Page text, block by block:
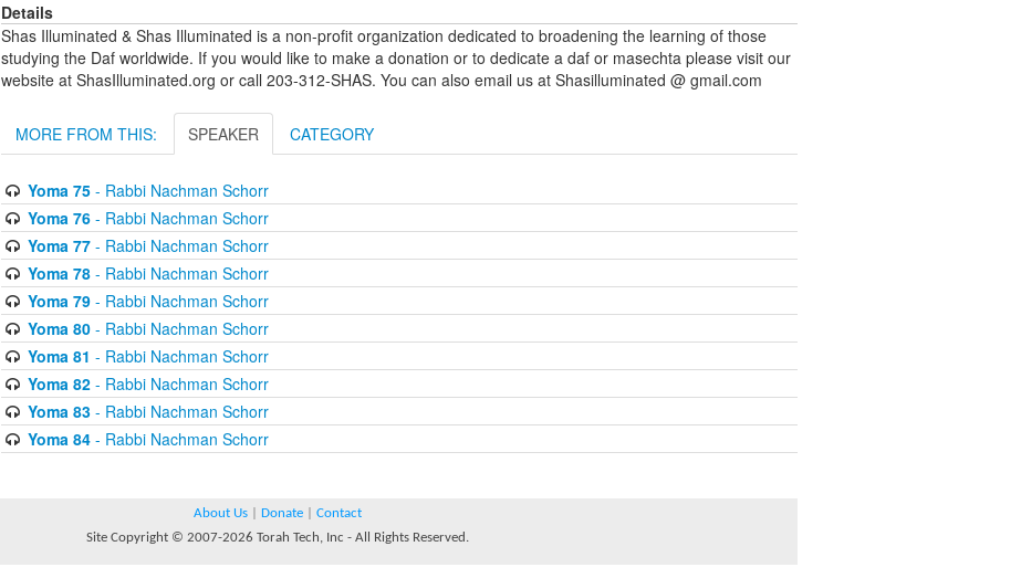
Details
Shas Illuminated & Shas Illuminated is a non-profit organization dedicated to broadening the learning of those
studying the Daf worldwide. If you would like to make a donation or to dedicate a daf or masechta please visit our
website at ShasIlluminated.org or call 203-312-SHAS. You can also email us at Shasilluminated @ gmail.com
MORE FROM THIS: SPEAKER CATEGORY
Yoma 75- Rabbi Nachman Schorr
Yoma 76- Rabbi Nachman Schorr
Yoma 77- Rabbi Nachman Schorr
Yoma 78- Rabbi Nachman Schorr
Yoma 79- Rabbi Nachman Schorr
Yoma 80- Rabbi Nachman Schorr
Yoma 81 - Rabbi Nachman Schorr
Yoma 82- Rabbi Nachman Schorr
Yoma 83- Rabbi Nachman Schorr
Yoma 84- Rabbi Nachman Schorr
About Us Donate
Contact
Site Copyright © 2007-2026 Torah Tech, Inc - All Rights Reserved.